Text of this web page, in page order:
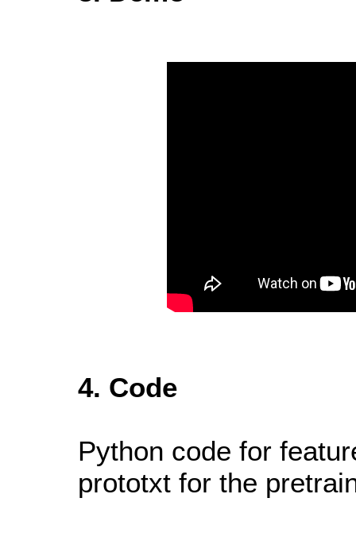
4. Code
Python code for
prototxt for the